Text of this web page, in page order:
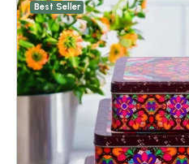
Best Seller